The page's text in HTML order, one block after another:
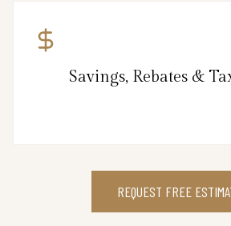
Savings, Rebates &
REQUEST FREE